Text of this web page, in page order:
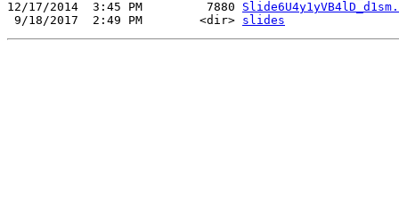
12/17/2014  3:45 PM         7880
9/18/2017  2:49 PM        <dir> slides